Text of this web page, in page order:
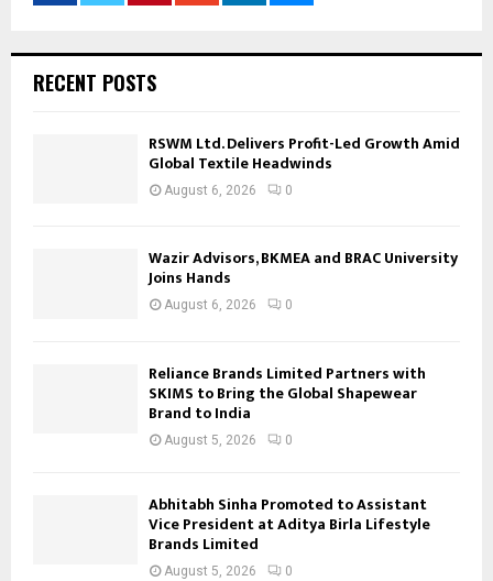
RECENT POSTS
RSWM Ltd. Delivers Profit-Led Growth Amid
Global Textile Headwinds
August 6, 2026 0
Wazir Advisors, BKMEA and BRAC University
Joins Hands
August 6, 2026 0
Reliance Brands Limited Partners with
SKIMS to Bring the Global Shapewear
Brand to India
August 5, 2026 0
Abhitabh Sinha Promoted to Assistant
Vice President at Aditya Birla Lifestyle
Brands Limited
August 5, 2026 0